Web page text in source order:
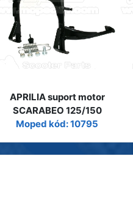
APRILIA suport motor
SCARABEO 125/150
Moped kód: 10795